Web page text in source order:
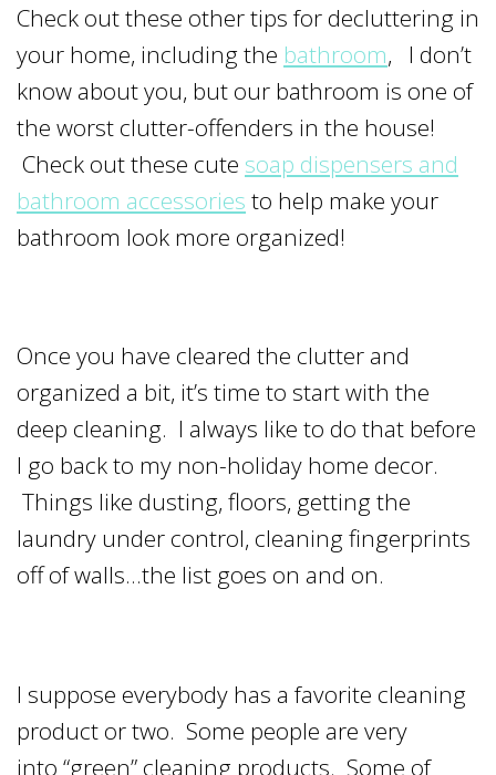
Check out these other tips for decluttering in
your home, including the bathroom, I don’t
know about you, but our bathroom is one of
the worst clutter-offenders in the house!
Check out these cute soap dispensers and
bathroom accessories to help make your
bathroom look more organized!
Once you have cleared the clutter and
organized a bit, it’s time to start with the
deep cleaning. I always like to do that before
I go back to my non-holiday home decor.
Things like dusting, floors, getting the
laundry under control, cleaning fingerprints
off of walls…the list goes on and on.
I suppose everybody has a favorite cleaning
product or two. Some people are very
into “green” cleaning products. Some of